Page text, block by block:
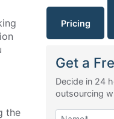
the
Pricing
Get a
Decide in 24
outsourcing